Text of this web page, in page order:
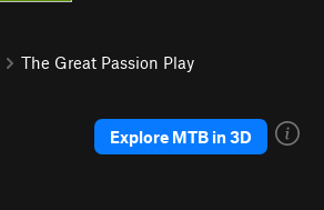
The Great Passion Play
Explore MTB in 3D